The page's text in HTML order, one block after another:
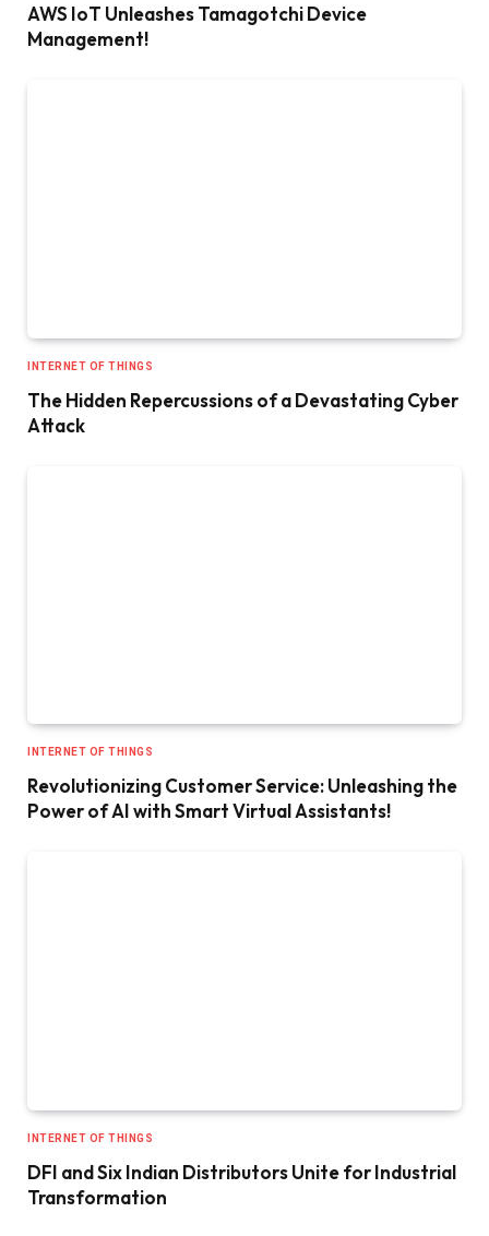
AWS IoT Unleashes Tamagotchi Device
Management!
INTERNET OF THINGS
The Hidden Repercussions of a Devastating Cyber
Attack
INTERNET OF THINGS
Revolutionizing Customer Service: Unleashing the
Power of AI with Smart Virtual Assistants!
INTERNET OF THINGS
DFI and Six Indian Distributors Unite for Industrial
Transformation